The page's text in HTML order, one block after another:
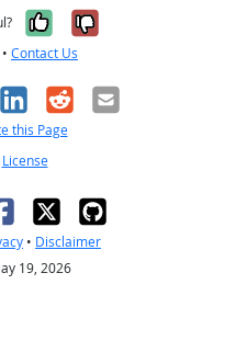
Yes, it was
No, it was
• Contact Us
LinkedIn
RedditEmail
this Page
License
• Disclaimer
19, 2026